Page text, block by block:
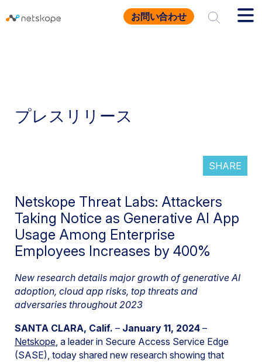
お問い合わせ
プレスリリース
SHARE
Netskope Threat Labs: Attackers
Taking Notice as Generative AI App
Usage Among Enterprise
Employees Increases by 400%
New research details major growth of generative AI
adoption, cloud app risks, top threats and
adversaries throughout 2023
SANTA CLARA, Calif. – January 11, 2024 –
Netskope, a leader in Secure Access Service Edge
(SASE), today shared new research showing that